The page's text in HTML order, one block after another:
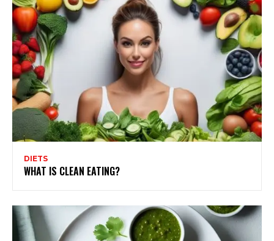
DIETS
WHAT IS CLEAN EATING?